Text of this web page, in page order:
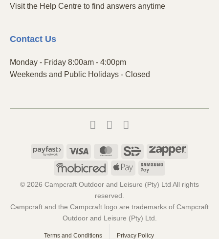
Visit the Help Centre to find answers anytime
ContactUs
Monday - Friday 8:00am - 4:00pm
Weekends and Public Holidays - Closed
Payfast Visa MasterCard
SiD Zapper
MobicredApple
Samsung
© 2026 Campcraft Outdoor and Leisure (Pty) Ltd All rights
reserved.
Campcraft and the Campcraft logo are trademarks of Campcraft
Outdoor and Leisure (Pty) Ltd.
Terms and Conditions Privacy Policy